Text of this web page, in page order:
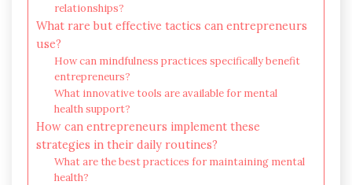
relationships?
What rare but effective tactics can entrepreneurs
use?
How can mindfulness practices specifically benefit
entrepreneurs?
What innovative tools are available for mental
health support?
How can entrepreneurs implement these
strategies in their daily routines?
What are the best practices for maintaining mental
health?